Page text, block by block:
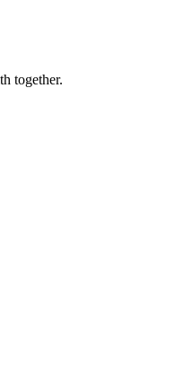
together.